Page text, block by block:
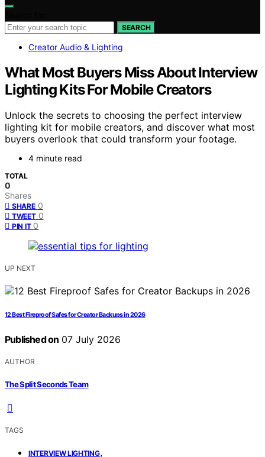
SEARCH
Creator Audio & Lighting
What Most Buyers Miss About Interview
Lighting Kits For Mobile Creators
Unlock the secrets to choosing the perfect interview
lighting kit for mobile creators, and discover what most
buyers overlook that could transform your footage.
4 minute read
TOTAL
0
Shares
SHARE 0
TWEET 0
PIN IT 0
UP NEXT
12 Best Fireproof Safes for Creator Backups in 2026
Published on 07 July 2026
AUTHOR
The Split Seconds Team
TAGS
INTERVIEW LIGHTING,